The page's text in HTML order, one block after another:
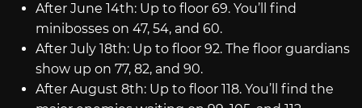
After June 14th: Up to floor 69. You’ll find
minibosses on 47, 54, and 60.
After July 18th: Up to floor 92. The floor guardians
show up on 77, 82, and 90.
After August 8th: Up to floor 118. You’ll find the